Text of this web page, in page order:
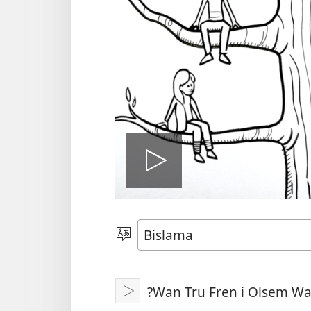
Plei
video
Jusum
Lanwis
Plei?Wan Tru Fren i Olsem